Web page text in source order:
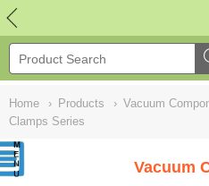
Home › Products › Vacuum
Clamps Series
Vacuum
NULL